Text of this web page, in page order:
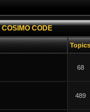
COSIMO CODE
68
489